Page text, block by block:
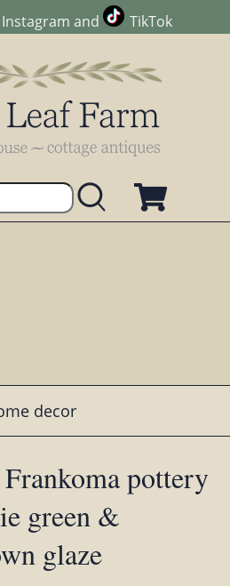
Instagram and TikTok
decor
pottery
green &
glaze